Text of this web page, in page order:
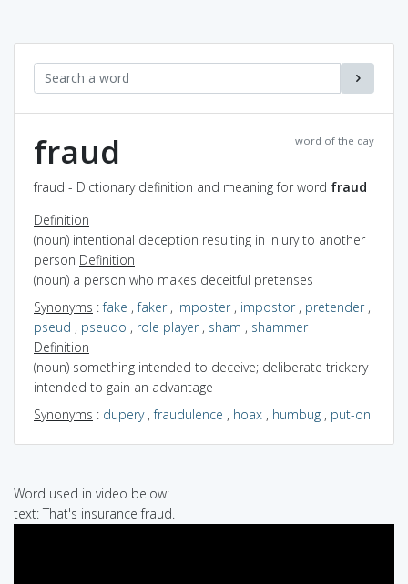
word of the day
fraud
fraud - Dictionary definition and meaning for word fraud
Definition
(noun) intentional deception resulting in injury to another
person Definition
(noun) a person who makes deceitful pretenses
Synonyms :fake ,faker, imposter, impostor, pretender,
pseud , pseudo , role player, sham , shammer
Definition
(noun) something intended to deceive; deliberate trickery
intended to gain an advantage
Synonyms : dupery,fraudulence , hoax , humbug , put-on
Word used in video below:
text: That's insurance fraud.